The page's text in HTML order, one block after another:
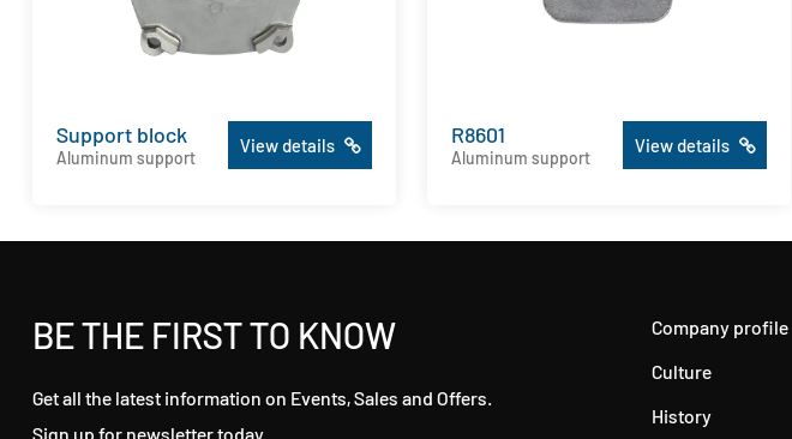
Support block
Aluminum support
View details R8601
Aluminum support
View details
BE THE FIRST TO KNOW
Get all the latest information on Events, Sales and Offers.
Sign up for newsletter today.
Company profile
Culture
History